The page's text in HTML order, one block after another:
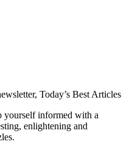
Today’s Best Articles
yourself informed with a
enlightening and